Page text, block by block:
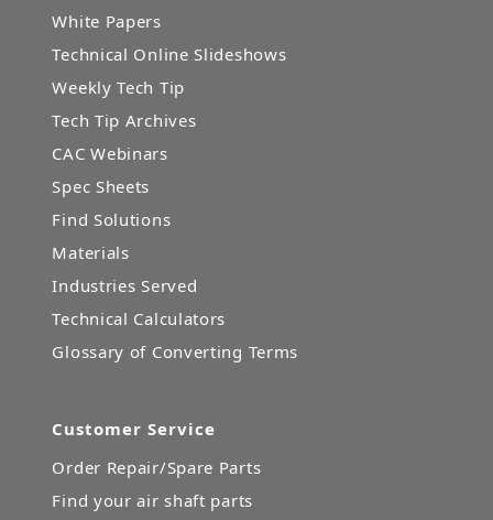
White Papers
Technical Online Slideshows
Weekly Tech Tip
Tech Tip Archives
CAC Webinars
Spec Sheets
Find Solutions
Materials
Industries Served
Technical Calculators
Glossary of Converting Terms
Customer Service
Order Repair/Spare Parts
Find your air shaft parts